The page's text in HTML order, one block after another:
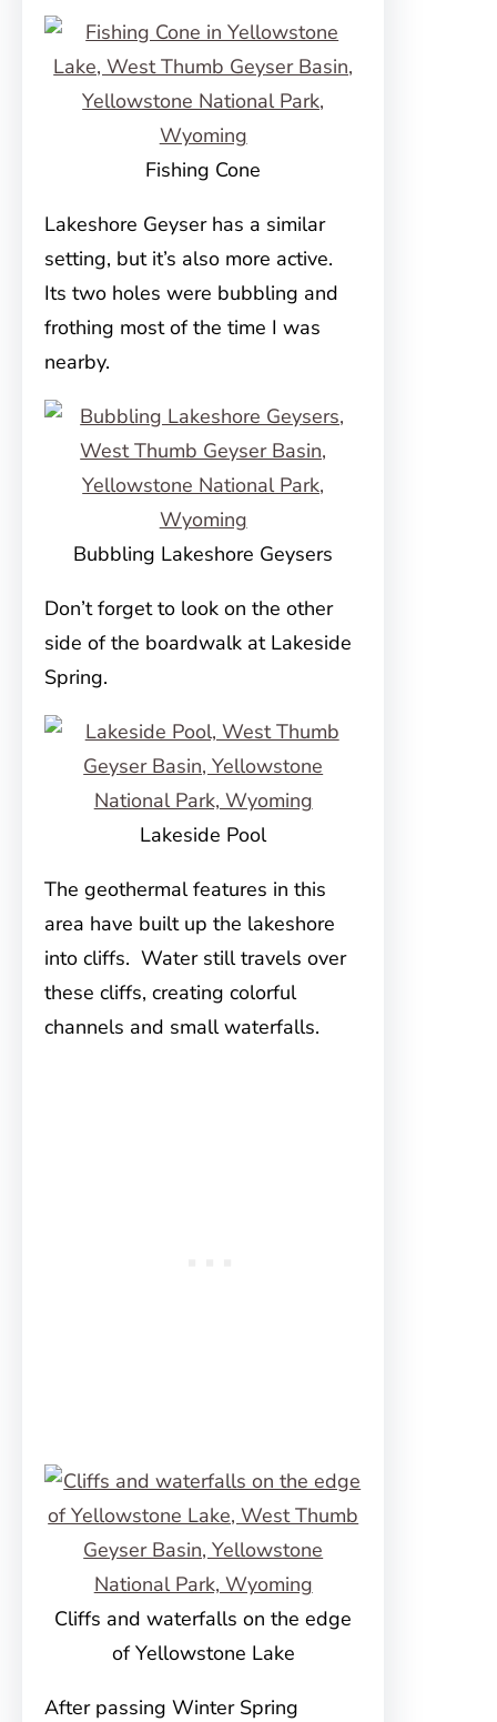
Fishing Cone
Lakeshore Geyser has a similar
setting, but it’s also more active.
Its two holes were bubbling and
frothing most of the time I was
nearby.
Bubbling Lakeshore Geysers
Don’t forget to look on the other
side of the boardwalk at Lakeside
Spring.
Lakeside Pool
The geothermal features in this
area have built up the lakeshore
into cliffs. Water still travels over
these cliffs, creating colorful
channels and small waterfalls.
Cliffs and waterfalls on the edge
of Yellowstone Lake
After passing Winter Spring